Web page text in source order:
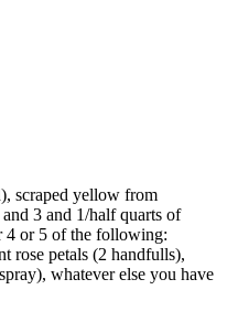
scraped yellow from
3 and 1/half quarts of
4 or 5 of the following:
rose petals (2 handfulls),
whatever else you have